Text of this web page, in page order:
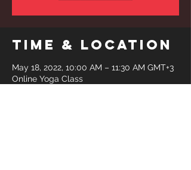
Time & Location
May 18, 2022, 10:00 AM – 11:30 AM GMT+3
Online Yoga Class